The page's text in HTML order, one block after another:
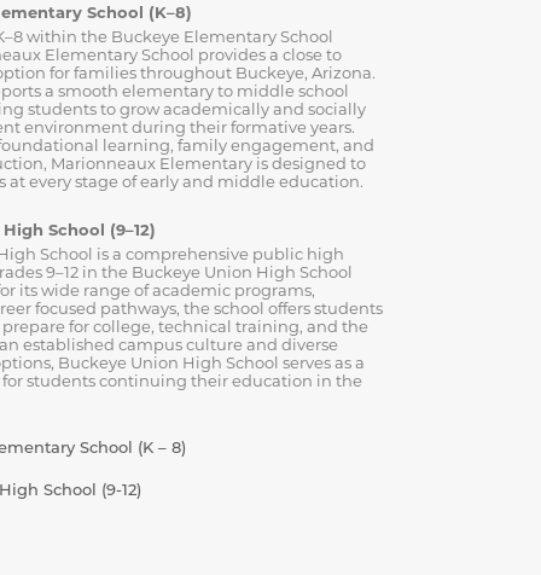
School (K–8)
within the Buckeye Elementary School
Elementary School provides a close to
for families throughout Buckeye, Arizona.
a smooth elementary to middle school
students to grow academically and socially
environment during their formative years.
learning, family engagement, and
Marionneaux Elementary is designed to
at every stage of early and middle education.
School (9–12)
School is a comprehensive public high
9–12 in the Buckeye Union High School
its wide range of academic programs,
focused pathways, the school offers students
for college, technical training, and the
established campus culture and diverse
Buckeye Union High School serves as a
students continuing their education in the
School (K – 8)
School (9-12)